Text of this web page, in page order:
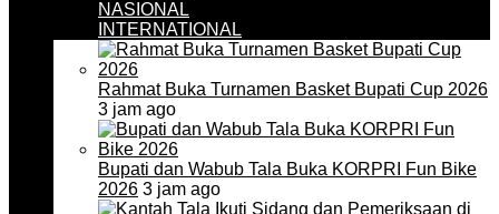
NASIONAL
INTERNATIONAL
Rahmat Buka Turnamen Basket Bupati Cup 2026
3 jam ago
Bupati dan Wabub Tala Buka KORPRI Fun Bike
2026 3 jam ago